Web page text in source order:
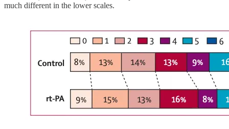
much different in the lower scales.